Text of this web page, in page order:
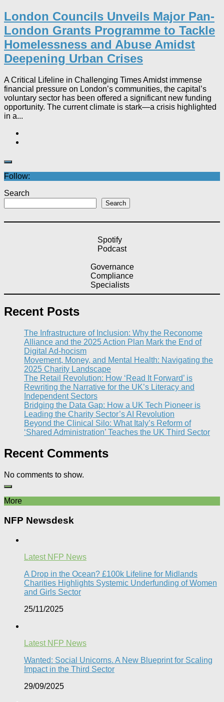
London Councils Unveils Major Pan-
London Grants Programme to Tackle
Homelessness and Abuse Amidst
Deepening Urban Crises​
A Critical Lifeline in Challenging Times Amidst immense
financial pressure on London’s communities, the capital’s
voluntary sector has been offered a significant new funding
opportunity. The current climate is stark—a crisis highlighted
in a...
Follow:
Search
Search
Spotify
Podcast
Governance
Compliance
Specialists
Recent Posts
The Infrastructure of Inclusion: Why the Reconome
Alliance and the 2025 Action Plan Mark the End of
Digital Ad-hocism
Movement, Money, and Mental Health: Navigating the
2025 Charity Landscape​
The Retail Revolution: How ‘Read It Forward’ is
Rewriting the Narrative for the UK’s Literacy and
Independent Sectors​
Bridging the Data Gap: How a UK Tech Pioneer is
Leading the Charity Sector’s AI Revolution​
Beyond the Clinical Silo: What Italy’s Reform of
‘Shared Administration’ Teaches the UK Third Sector​
Recent Comments
No comments to show.
More
NFP Newsdesk
Latest NFP News
A Drop in the Ocean? £100k Lifeline for Midlands
Charities Highlights Systemic Underfunding of Women
and Girls Sector​
25/11/2025
Latest NFP News
Wanted: Social Unicorns. A New Blueprint for Scaling
Impact in the Third Sector
29/09/2025